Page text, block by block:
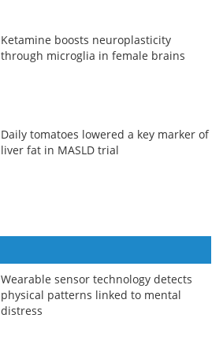
Ketamine boosts neuroplasticity
through microglia in female brains
Daily tomatoes lowered a key marker of
liver fat in MASLD trial
Wearable sensor technology detects
physical patterns linked to mental
distress